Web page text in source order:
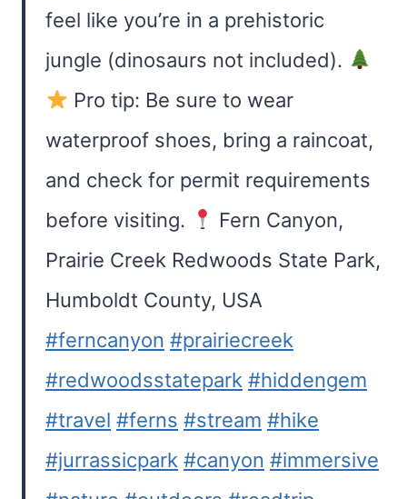
feel like you’re in a prehistoric
jungle (dinosaurs not included).
Pro tip: Be sure to wear
waterproof shoes, bring a raincoat,
and check for permit requirements
before visiting.
Fern Canyon,
Prairie Creek Redwoods State Park,
Humboldt County, USA
#ferncanyon #prairiecreek
#redwoodsstatepark #hiddengem
#travel #ferns #stream #hike
#jurrassicpark #canyon #immersive